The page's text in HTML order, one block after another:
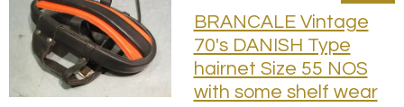
BRANCALE Vintage
70's DANISH Type
hairnet Size 55 NOS
with some shelf wear